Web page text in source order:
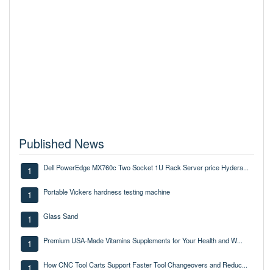
Published News
1 Dell PowerEdge MX760c Two Socket 1U Rack Server price Hydera...
1 Portable Vickers hardness testing machine
1 Glass Sand
1 Premium USA-Made Vitamins Supplements for Your Health and W...
How CNC Tool Carts Support Faster Tool Changeovers and Reduc...